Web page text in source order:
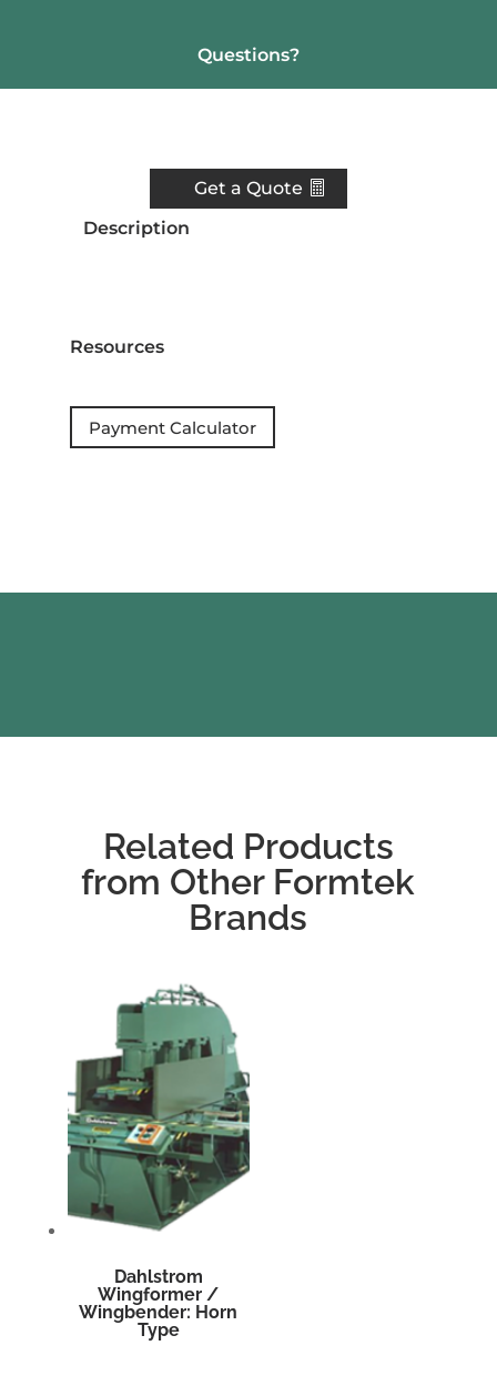
Questions?
Get a Quote
Description
Resources
Payment Calculator
Related Products
from Other Formtek
Brands
Dahlstrom
Wingformer /
Wingbender: Horn
Type